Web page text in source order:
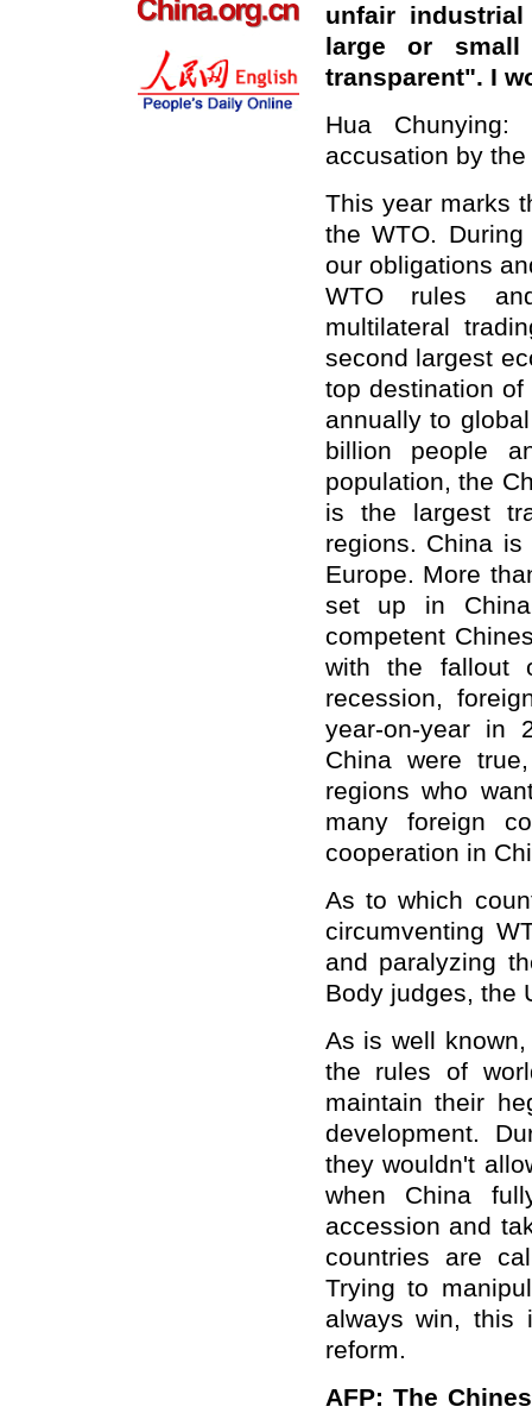
unfair
large or
transparent". I
Hua Chunying:
accusation by
This year marks
the WTO.
our obligations
WTO rules
multilateral
second largest
top destination
annually to
billion people
population, the
is the largest
regions. China
Europe. More
set up in
competent
with the fallout
recession,
year-on-year in
China were
regions who
many foreign
cooperation in
As to which
circumventing
and paralyzing
Body judges, the
As is well
the rules of
maintain their
development.
they wouldn't
when China
accession and
countries are
Trying to
always win,
reform.
AFP: The